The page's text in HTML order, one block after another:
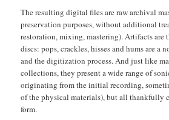
The resulting digital files are raw archival
preservation purposes, without additional
restoration, mixing, mastering). Artifacts are
discs: pops, crackles, hisses and hums are a
and the digitization process. And just like
collections, they present a wide range of
originating from the initial recording,
of the physical materials), but all thankfully
form.